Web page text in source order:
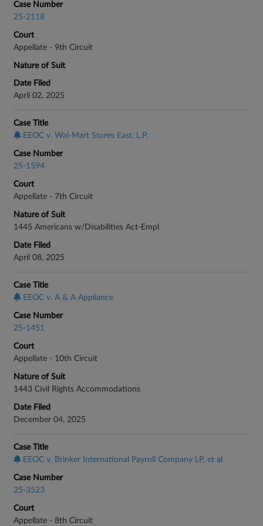
Case Number
25-2118
Court
Appellate - 9th Circuit
Nature of Suit
Date Filed
April 02, 2025
Case Title
EEOC v. Wal-Mart Stores East, L.P.
Case Number
25-1594
Court
Appellate - 7th Circuit
Nature of Suit
1445 Americans w/Disabilities Act-Empl
Date Filed
April 08, 2025
Case Title
EEOC v. A & A Appliance
Case Number
25-1451
Court
Appellate - 10th Circuit
Nature of Suit
1443 Civil Rights Accommodations
Date Filed
December 04, 2025
Case Title
EEOC v. Brinker International Payroll Company LP, et al
Case Number
25-3523
Court
Appellate - 8th Circuit